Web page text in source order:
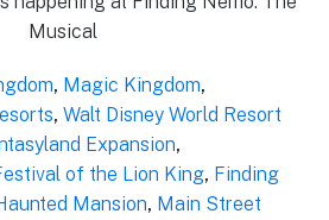
Musical
, Magic Kingdom,
, Walt Disney World Resort
Expansion,
of the Lion King, Finding
Mansion, Main Street